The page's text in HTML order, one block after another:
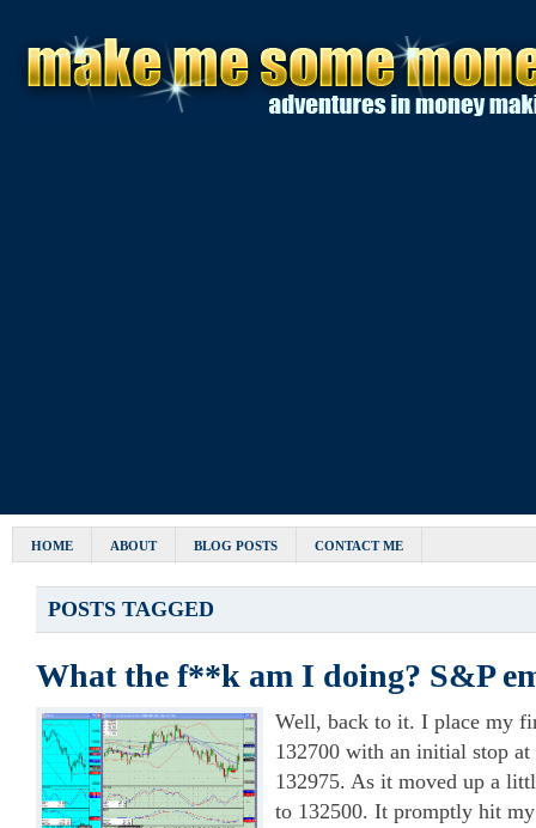
HOME ABOUT BLOG POSTS CONTACT ME
POSTS TAGGED
What the f**k am I doing? S&P
Well, back to it. I place my
132700 with an initial stop at
132975. As it moved up a
to 132500. It promptly hit